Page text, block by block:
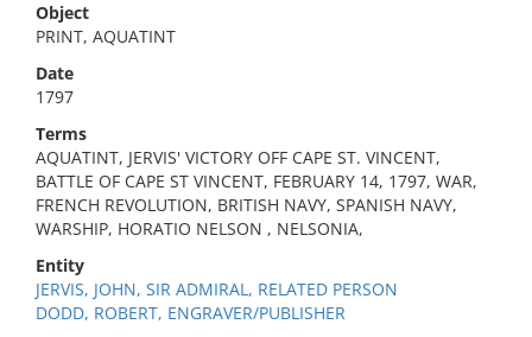
Object
PRINT, AQUATINT
Date
1797
Terms
AQUATINT, JERVIS' VICTORY OFF CAPE ST. VINCENT,
BATTLE OF CAPE ST VINCENT, FEBRUARY 14, 1797, WAR,
FRENCH REVOLUTION, BRITISH NAVY, SPANISH NAVY,
WARSHIP, HORATIO NELSON , NELSONIA,
Entity
JERVIS, JOHN, SIR ADMIRAL, RELATED PERSON
DODD, ROBERT, ENGRAVER/PUBLISHER